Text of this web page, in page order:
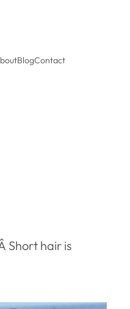
BlogContact
Short hair is